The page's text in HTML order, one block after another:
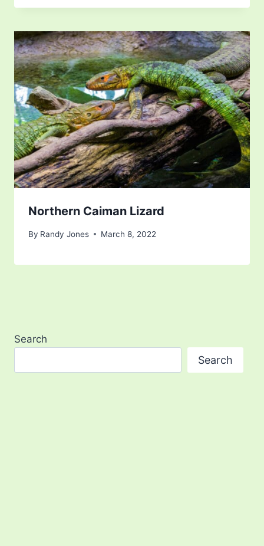
Northern Caiman Lizard
By Randy Jones March 8, 2022
Search
Search